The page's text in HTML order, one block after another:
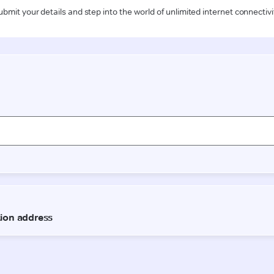
your details and step into the world of unlimited internet